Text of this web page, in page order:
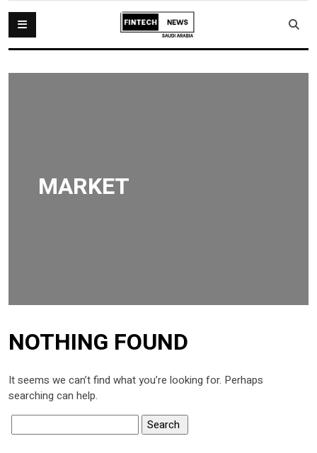
MARKET
NOTHING FOUND
It seems we can’t find what you’re looking for. Perhaps
searching can help.